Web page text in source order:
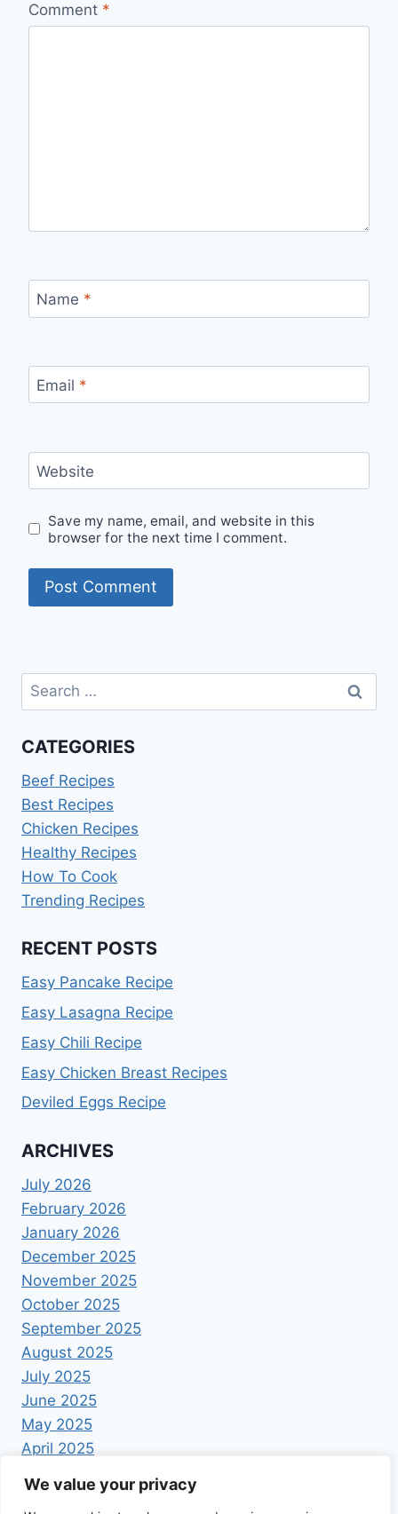
We value your privacy
Comment *
Name *
Email *
Website
Save my name, email, and website in this
browser for the next time I comment.
Search
for:
CATEGORIES
Beef Recipes
Best Recipes
Chicken Recipes
Healthy Recipes
How To Cook
Trending Recipes
RECENT POSTS
Easy Pancake Recipe
Easy Lasagna Recipe
Easy Chili Recipe
Easy Chicken Breast Recipes
Deviled Eggs Recipe
ARCHIVES
July 2026
February 2026
January 2026
December 2025
November 2025
October 2025
September 2025
August 2025
July 2025
June 2025
May 2025
April 2025